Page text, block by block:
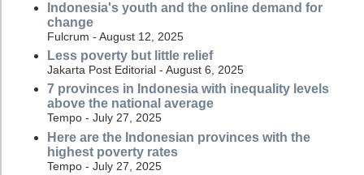
Indonesia's youth and the online demand for
change
Fulcrum - August 12, 2025
Less poverty but little relief
Jakarta Post Editorial - August 6, 2025
7 provinces in Indonesia with inequality levels
above the national average
Tempo - July 27, 2025
Here are the Indonesian provinces with the
highest poverty rates
Tempo - July 27, 2025